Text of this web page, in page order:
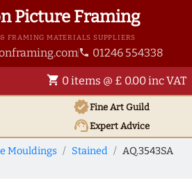
Picture Framing
FRAMING MATERIALS SUPPLIERS
phone 01246 554338
shopping_cart 0 items @ £ 0.00 inc VAT
verifiedFine Art Guild
support_agentExpert Advice
Mouldings Stained
AQ.3543SA